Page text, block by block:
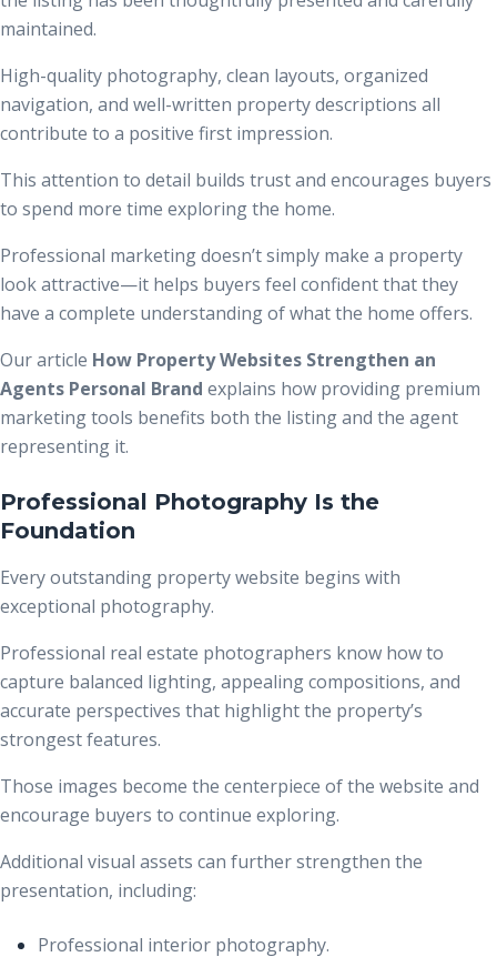
maintained.
High-quality photography, clean layouts, organized
navigation, and well-written property descriptions all
contribute to a positive first impression.
This attention to detail builds trust and encourages buyers
to spend more time exploring the home.
Professional marketing doesn’t simply make a property
look attractive—it helps buyers feel confident that they
have a complete understanding of what the home offers.
Our article How Property Websites Strengthen an
Agents Personal Brand explains how providing premium
marketing tools benefits both the listing and the agent
representing it.
Professional Photography Is the
Foundation
Every outstanding property website begins with
exceptional photography.
Professional real estate photographers know how to
capture balanced lighting, appealing compositions, and
accurate perspectives that highlight the property’s
strongest features.
Those images become the centerpiece of the website and
encourage buyers to continue exploring.
Additional visual assets can further strengthen the
presentation, including:
Professional interior photography.